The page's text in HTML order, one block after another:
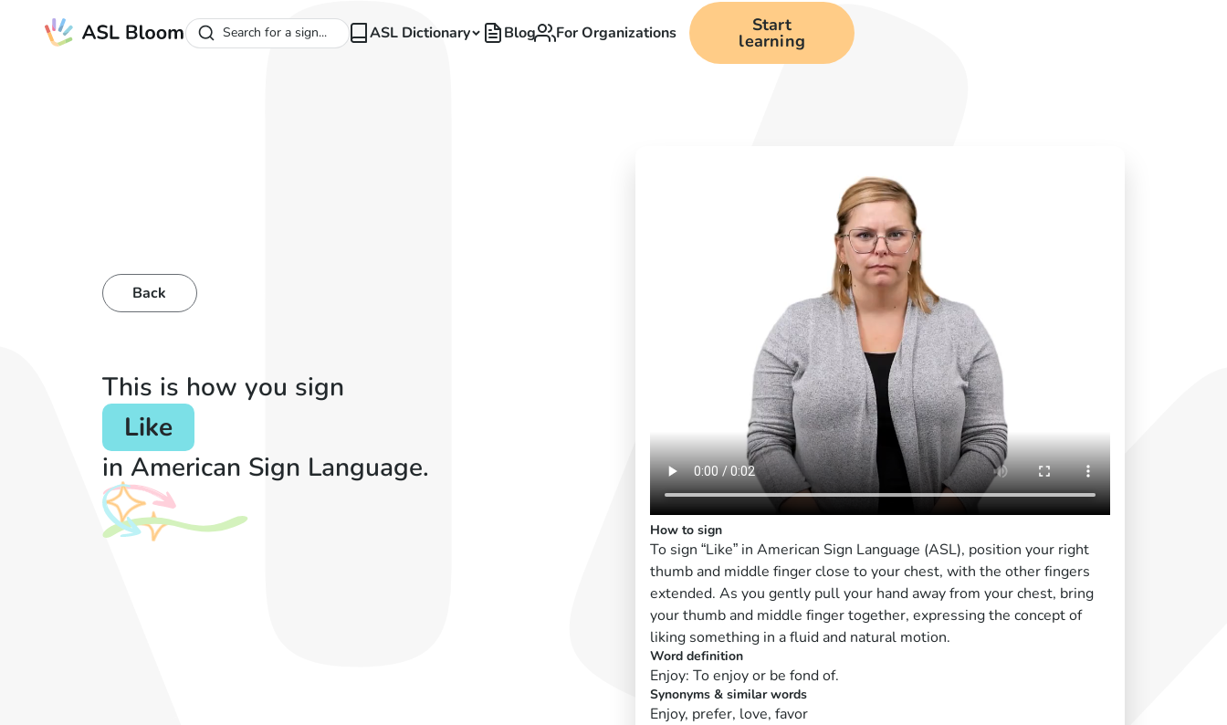
Search for a sign... ASL Dictionary Blog For Organizations Start
learning
Back
This is how you sign
Like
in American Sign Language.
How to sign
To sign “Like” in American Sign Language (ASL), position your right
thumb and middle finger close to your chest, with the other fingers
extended. As you gently pull your hand away from your chest, bring
your thumb and middle finger together, expressing the concept of
liking something in a fluid and natural motion.
Word definition
Enjoy: To enjoy or be fond of.
Synonyms & similar words
Enjoy, prefer, love, favor